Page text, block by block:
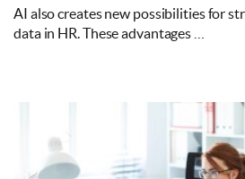
AI also creates new possibilities for
data in HR. These advantages …